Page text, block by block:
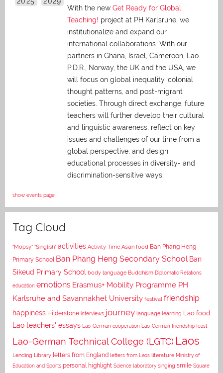
With the new Get Ready for Global
Teaching! project at PH Karlsruhe, we
institutionalize and expand our
international collaborations. With our
partners in Ghana, Israel, Cameroon, Lao
P.D.R., Norway, the UK and the USA, we
will focus on global inequality, colonial
thought patterns, and post-migrant
societies. Through direct exchange, future
teachers will further develop their cultural
and linguistic awareness, reflect on key
issues and challenges of our time from a
global perspective, and design
educational processes in diversity- and
discrimination-sensitive ways.
show events page
Tag Cloud
"Mopsy" "Singlish" activities Activity Time Asian food Ban Phang Heng
Primary School Ban Phang Heng Secondary School Ban
Sikeud Primary School body language Buddhism Diplomatic Relations
education emotions Erasmus+ Mobility Programme PH
Karlsruhe and Savannakhet University festival friendship
happiness Hilderstone interviews journey language learning Lao food
Lao teachers' essays Lao-German cooperation Lao-German friendship feast
Lao-German Technical College (LGTC) Laos
Lending Library letters from England letters from Laos literature Ministry of
Education and Sports personal highlight Science laboratory singing smile Square